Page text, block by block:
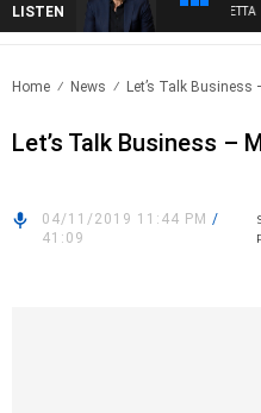
LISTEN
AUSTRALIA OVERNIGHT WITH PAT PANETTA
Home News Let’s Talk Business
Let’s Talk Business –
04/11/2019 11:44 PM /
41:09